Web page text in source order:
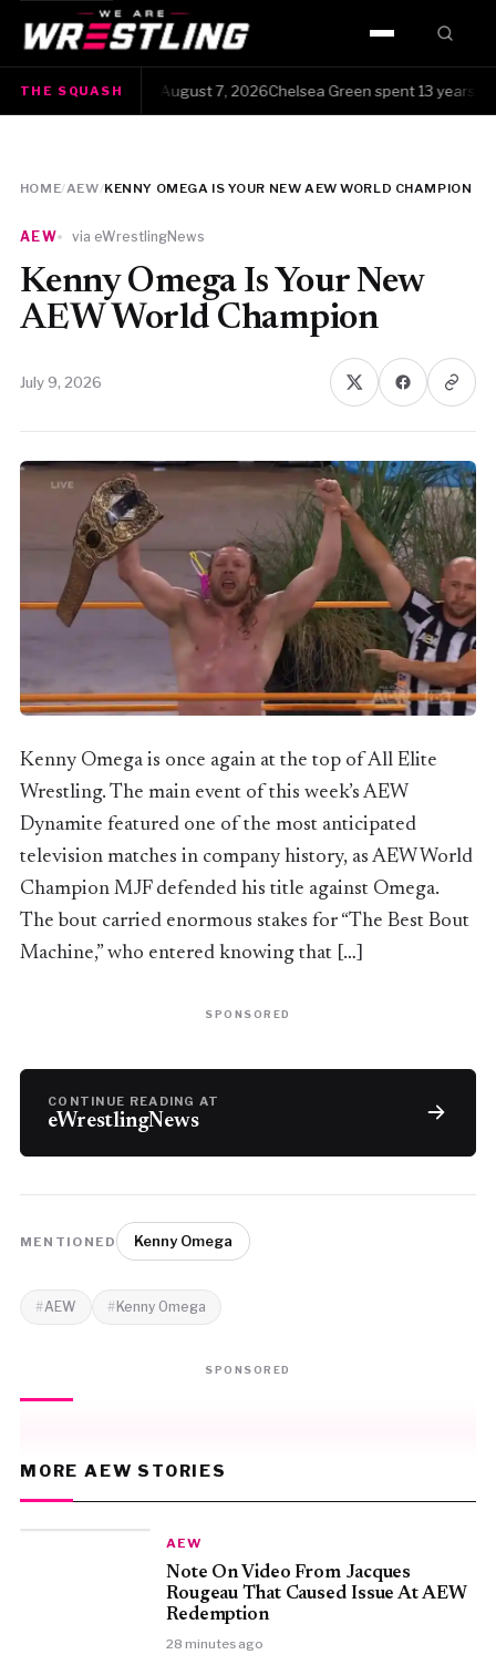
HOME
WWE
TNA
ROH
AAA
THE SQUASH
The Squash · Friday, August 7, 2026Chelsea Green spent 13 years
HOME/AEW/KENNY OMEGA IS YOUR NEW AEW WORLD CHAMPION
AEW via eWrestlingNews
Kenny Omega Is Your New
AEW World Champion
July 9, 2026
Kenny Omega is once again at the top of All Elite
Wrestling. The main event of this week’s AEW
Dynamite featured one of the most anticipated
television matches in company history, as AEW World
Champion MJF defended his title against Omega.
The bout carried enormous stakes for “The Best Bout
Machine,” who entered knowing that […]
SPONSORED
CONTINUE READING AT
eWrestlingNews
MENTIONED Kenny Omega
AEW Kenny Omega
SPONSORED
MORE AEW STORIES
AEW
Note On Video From Jacques
Rougeau That Caused Issue At AEW
Redemption
28 minutes ago